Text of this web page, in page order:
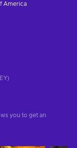
America
you to get an